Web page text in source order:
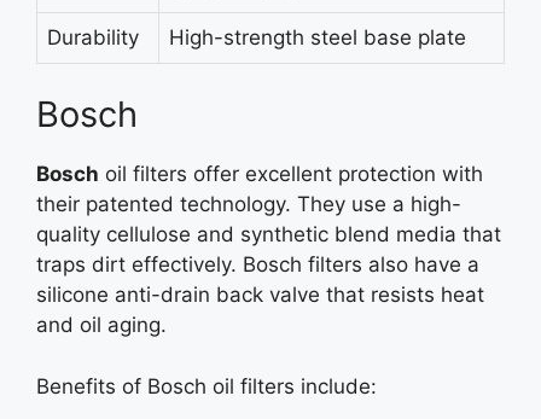
Durability High-strength steel base plate
Bosch
Bosch oil filters offer excellent protection with
their patented technology. They use a high-
quality cellulose and synthetic blend media that
traps dirt effectively. Bosch filters also have a
silicone anti-drain back valve that resists heat
and oil aging.
Benefits of Bosch oil filters include: